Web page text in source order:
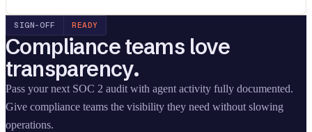
SIGN-OFF READY
Compliance teams love
transparency.
Pass your next SOC 2 audit with agent activity fully documented.
Give compliance teams the visibility they need without slowing
operations.